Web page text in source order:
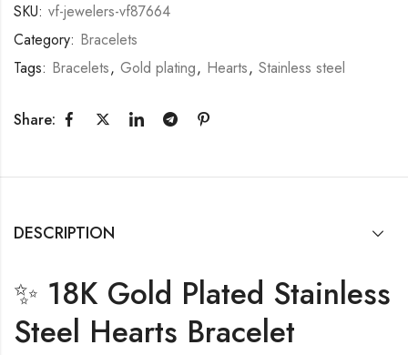
SKU: vf-jewelers-vf87664
Category: Bracelets
Tags: Bracelets, Gold plating, Hearts, Stainless steel
Share:
DESCRIPTION
✨ 18K Gold Plated Stainless
Steel Hearts Bracelet